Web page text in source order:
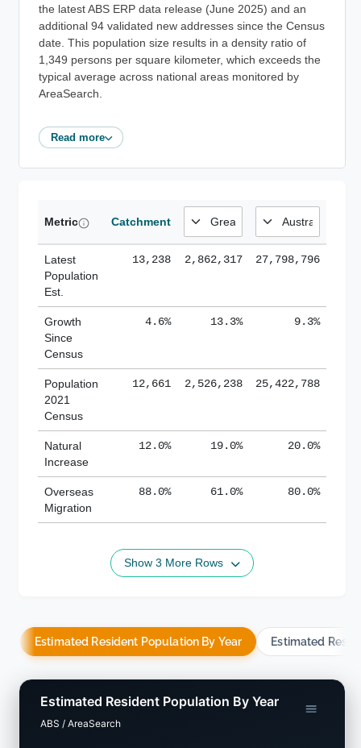
the latest ABS ERP data release (June 2025) and an
additional 94 validated new addresses since the Census
date. This population size results in a density ratio of
1,349 persons per square kilometer, which exceeds the
typical average across national areas monitored by
AreaSearch.
Read more
Metric Catchment
Latest
Population
Est.
13,238 2,862,317 27,798,796
Growth
Since
Census
4.6% 13.3% 9.3%
Population
2021
Census
12,661 2,526,238 25,422,788
Natural
Increase
12.0% 19.0% 20.0%
Overseas
Migration
88.0% 61.0% 80.0%
Show 3 More Rows
Estimated Resident Population By Year Estimated
Estimated Resident Population By Year
ABS / AreaSearch